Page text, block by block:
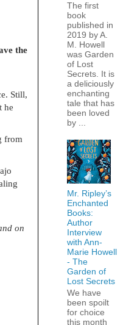
the
Still,
he
from
on
The first
book
published in
2019 by A.
M. Howell
was Garden
of Lost
Secrets. It is
a deliciously
enchanting
tale that has
been loved
by ...
Mr. Ripley’s
Enchanted
Books:
Author
Interview
with Ann-
Marie Howell
- The
Garden of
Lost Secrets
We have
been spoilt
for choice
this month